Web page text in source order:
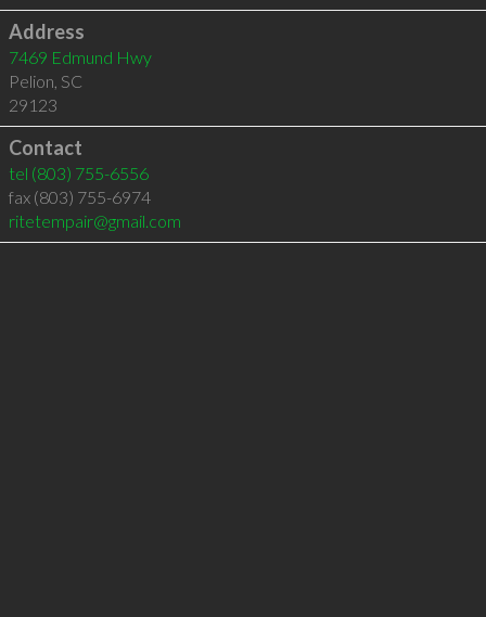
Address
7469 Edmund Hwy
Pelion, SC
29123
Contact
tel (803) 755-6556
fax (803) 755-6974
ritetempair@gmail.com